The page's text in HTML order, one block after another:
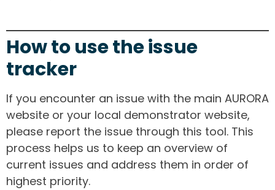
How to use the issue
tracker
If you encounter an issue with the main AURORA
website or your local demonstrator website,
please report the issue through this tool. This
process helps us to keep an overview of
current issues and address them in order of
highest priority.